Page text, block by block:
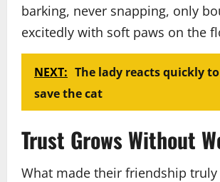
barking, never snapping, only
excitedly with soft paws on the
NEXT: The lady reacts quickly to
save the cat
Trust Grows Without
What made their friendship truly